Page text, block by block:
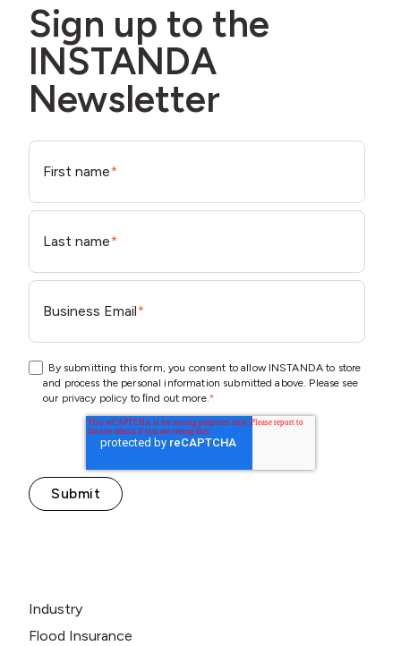
Sign up to the
INSTANDA
Newsletter
First name*
Last name*
Business Email*
By submitting this form, you consent to allow INSTANDA to store
and process the personal information submitted above. Please see
our privacy policy to ﬁnd out more. *
Industry
Flood Insurance